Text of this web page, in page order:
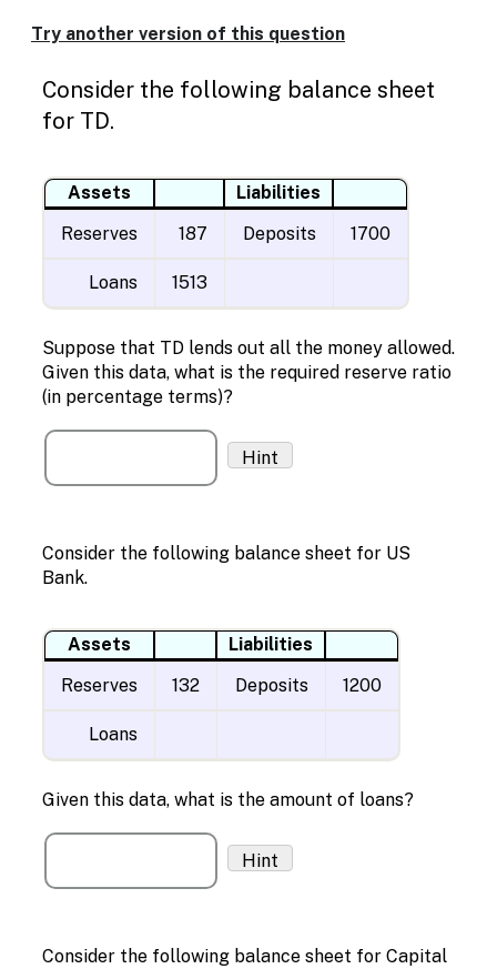
text
for
graph
drawing
Try another version of this question
Consider the following balance sheet
for TD.
Assets
Liabilities
Reserves
187 Deposits 1700
Loans 1513
Suppose that TD lends out all the money allowed.
Given this data, what is the required reserve ratio
(in percentage terms)?
Hint
Consider the following balance sheet for US
Bank.
Assets
Liabilities
Reserves
132 Deposits 1200
Loans
Given this data, what is the amount of loans?
Hint
Consider the following balance sheet for Capital